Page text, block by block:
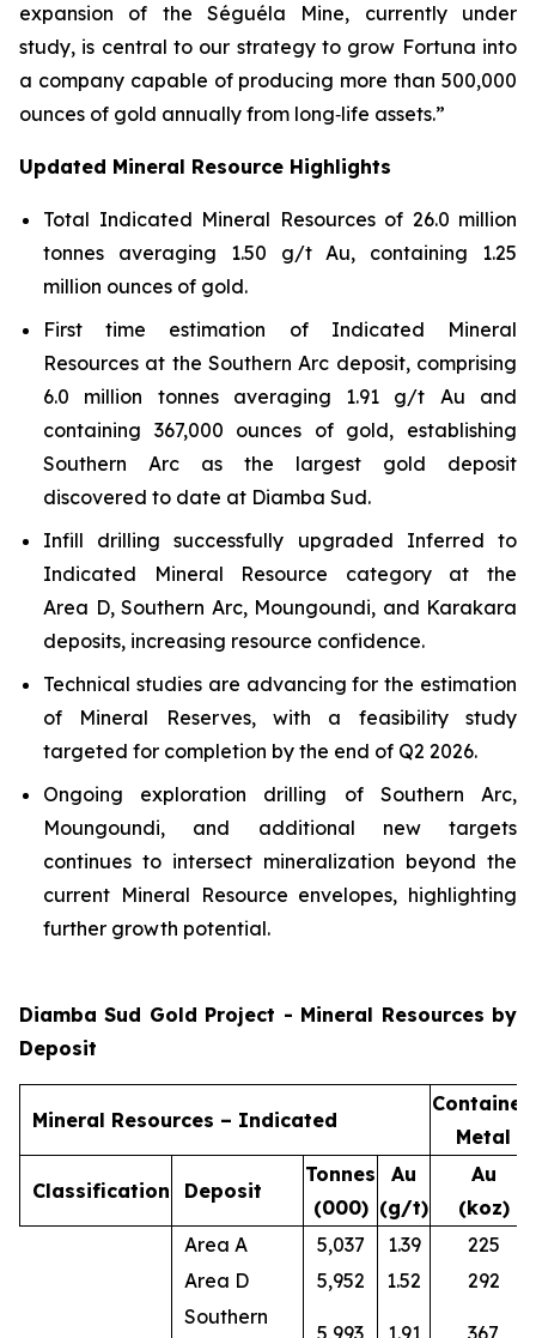
expansion of the Séguéla Mine, currently under
study, is central to our strategy to grow Fortuna into
a company capable of producing more than 500,000
ounces of gold annually from long‑life assets.”
Updated Mineral Resource Highlights
Total Indicated Mineral Resources of 26.0 million
tonnes averaging 1.50 g/t Au, containing 1.25
million ounces of gold.
First time estimation of Indicated Mineral
Resources at the Southern Arc deposit, comprising
6.0 million tonnes averaging 1.91 g/t Au and
containing 367,000 ounces of gold, establishing
Southern Arc as the largest gold deposit
discovered to date at Diamba Sud.
Infill drilling successfully upgraded Inferred to
Indicated Mineral Resource category at the
Area D, Southern Arc, Moungoundi, and Karakara
deposits, increasing resource confidence.
Technical studies are advancing for the estimation
of Mineral Reserves, with a feasibility study
targeted for completion by the end of Q2 2026.
Ongoing exploration drilling of Southern Arc,
Moungoundi, and additional new targets
continues to intersect mineralization beyond the
current Mineral Resource envelopes, highlighting
further growth potential.
Diamba Sud Gold Project - Mineral Resources by
Deposit
Mineral Resources – Indicated
Contained
Metal
Classification Deposit
Tonnes
(000)
Au
(g/t)
Au
(koz)
Area A 5,037 1.39
225
Area D
5,952 1.52
292
Southern
5,993 1.91 367